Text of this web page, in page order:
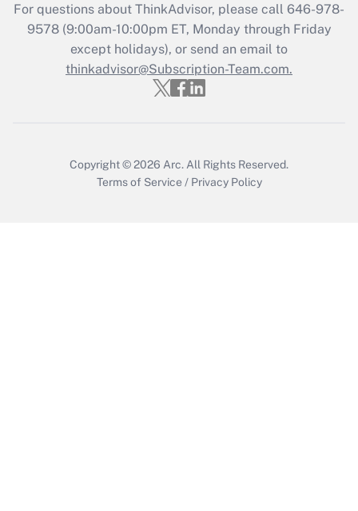
Recently Updated Q&As
Who must file a return?
Get Answer
For questions about ThinkAdvisor, please call 646-978-
9578(9:00am-10:00pm ET, Monday through Friday
except holidays), or send an email to
thinkadvisor@Subscription-Team.com.
Copyright © 2026 Arc. All Rights Reserved.
Terms of Service / Privacy Policy